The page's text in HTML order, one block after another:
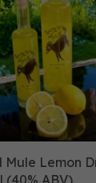
Mule Lemon
(40% ABV)